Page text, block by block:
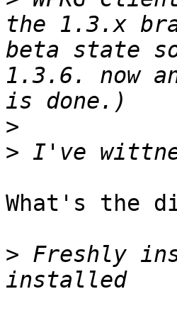
the 1.3.x
beta state
1.3.6. now
>
>
What's the
> Freshly